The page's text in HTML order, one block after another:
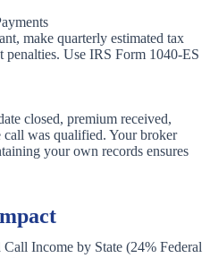
make quarterly estimated tax
penalties. Use IRS Form 1040-ES
closed, premium received,
call was qualified. Your broker
your own records ensures
Income by State (24% Federal